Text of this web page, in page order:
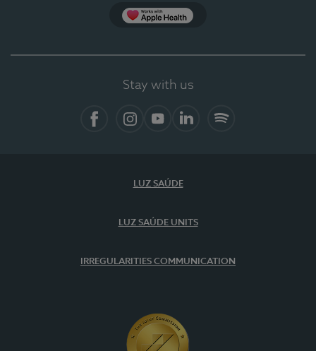
Stay with us
LUZ SAÚDE
LUZ SAÚDE UNITS
IRREGULARITIES COMMUNICATION